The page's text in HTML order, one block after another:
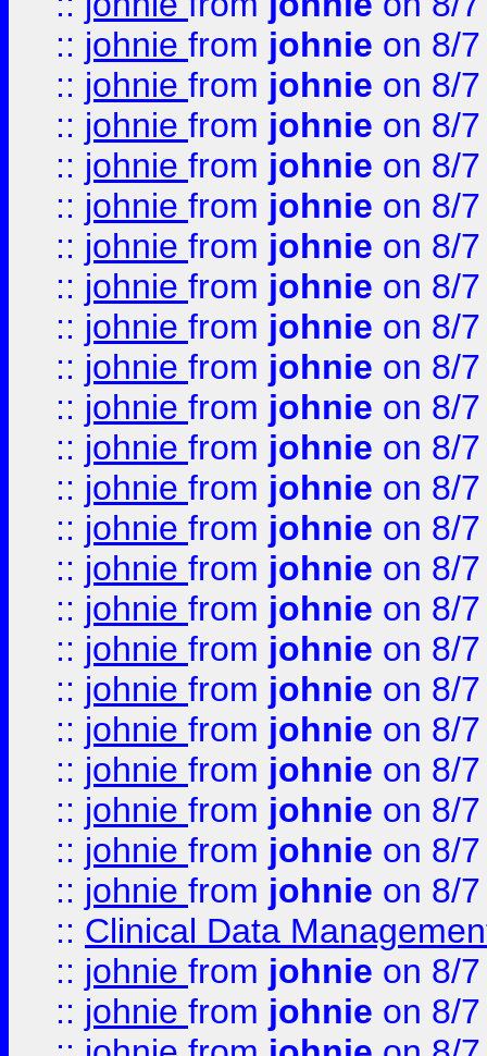
:: johnie from johnie on 8/
:: johnie from johnie on 8/
:: johnie from johnie on 8/
:: johnie from johnie on 8/
:: johnie from johnie on 8/
:: johnie from johnie on 8/
:: johnie from johnie on 8/
:: johnie from johnie on 8/
:: johnie from johnie on 8/
:: johnie from johnie on 8/
:: johnie from johnie on 8/
:: johnie from johnie on 8/
:: johnie from johnie on 8/
:: johnie from johnie on 8/
:: johnie from johnie on 8/
:: johnie from johnie on 8/
:: johnie from johnie on 8/
:: johnie from johnie on 8/
:: johnie from johnie on 8/
:: johnie from johnie on 8/
:: johnie from johnie on 8/
:: johnie from johnie on 8/
:: Clinical Data
:: johnie from johnie on 8/
:: johnie from johnie on 8/